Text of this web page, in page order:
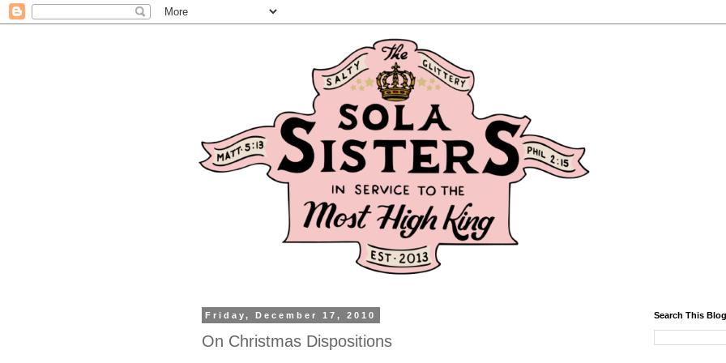
Friday, December 17, 2010
On Christmas Dispositions
Search This Blog